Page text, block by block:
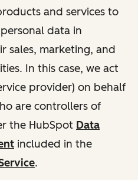
and services to
data in
sales, marketing, and
In this case, we act
provider) on behalf
are controllers of
the HubSpot Data
included in the
.